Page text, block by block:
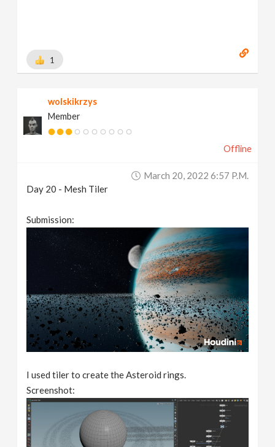
1
wolskikrzys
Member
Offline
March 20, 2022 6:57 P.m.
Day 20 - Mesh Tiler
Submission:
I used tiler to create the Asteroid rings.
Screenshot: